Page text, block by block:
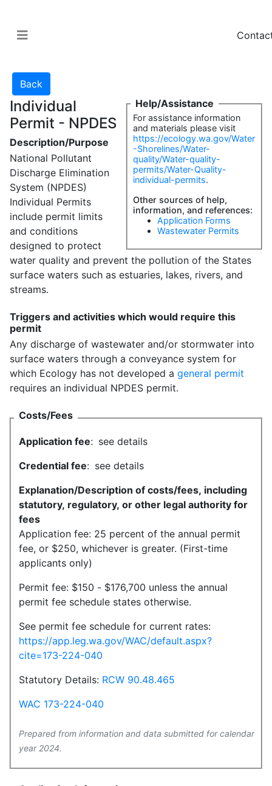
Help/Assistance
For assistance information
and materials please visit
https://ecology.wa.gov/Water
-Shorelines/Water-
quality/Water-quality-
permits/Water-Quality-
individual-permits.
Other sources of help,
information, and references:
Application Forms
Wastewater Permits
Individual
Permit - NPDES
Description/Purpose
National Pollutant
Discharge Elimination
System (NPDES)
Individual Permits
include permit limits
and conditions
designed to protect
water quality and prevent the pollution of the States
surface waters such as estuaries, lakes, rivers, and
streams.
Triggers and activities which would require this
permit
Any discharge of wastewater and/or stormwater into
surface waters through a conveyance system for
which Ecology has not developed a general permit
requires an individual NPDES permit.
Costs/Fees
Application fee: see details
Credential fee: see details
Explanation/Description of costs/fees, including
statutory, regulatory, or other legal authority for
fees
Application fee: 25 percent of the annual permit
fee, or $250, whichever is greater. (First-time
applicants only)
Permit fee: $150 - $176,700 unless the annual
permit fee schedule states otherwise.
See permit fee schedule for current rates:
https://app.leg.wa.gov/WAC/default.aspx?
cite=173-224-040
Statutory Details: RCW 90.48.465
WAC 173-224-040
Prepared from information and data submitted for calendar
year 2024.